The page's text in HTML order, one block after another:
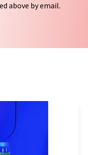
above by email.
Your
or market and
Ernst-Augustin-
at
from